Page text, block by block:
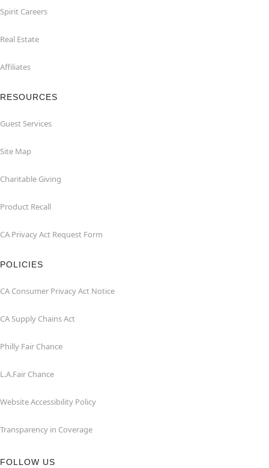
Spirit Careers
Real Estate
Affiliates
RESOURCES
Guest Services
Site Map
Charitable Giving
Product Recall
CA Privacy Act Request Form
POLICIES
CA Consumer Privacy Act Notice
CA Supply Chains Act
Philly Fair Chance
L.A.Fair Chance
Website Accessibility Policy
Transparency in Coverage
FOLLOW US